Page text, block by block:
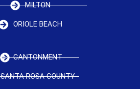
MILTON
ORIOLE BEACH
CANTONMENT
SANTA ROSA COUNTY